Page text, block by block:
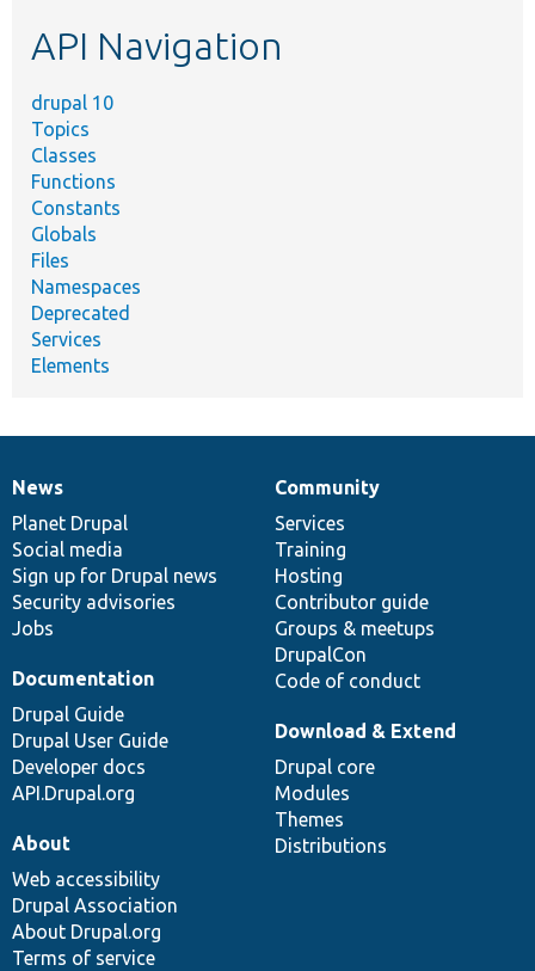
API Navigation
drupal 10
Topics
Classes
Functions
Constants
Globals
Files
Namespaces
Deprecated
Services
Elements
News
items
News
Planet Drupal
Social media
Sign up for Drupal news
Security advisories
Jobs
Our
community
Community
Services
Training
Hosting
Contributor guide
Groups & meetups
DrupalCon
Code of conduct
Documentation
Documentation
Drupal Guide
Drupal User Guide
Developer docs
API.Drupal.org
Drupal
code
base
Download & Extend
Drupal core
Modules
Themes
Distributions
Governance
of
community
About
Web accessibility
Drupal Association
About Drupal.org
Terms of service